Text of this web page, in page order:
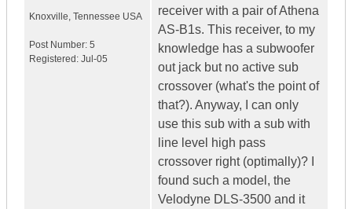
Knoxville, Tennessee USA
Post Number: 5
Registered: Jul-05
receiver with a pair of Athena
AS-B1s. This receiver, to my
knowledge has a subwoofer
out jack but no active sub
crossover (what's the point of
that?). Anyway, I can only
use this sub with a sub with
line level high pass
crossover right (optimally)? I
found such a model, the
Velodyne DLS-3500 and it